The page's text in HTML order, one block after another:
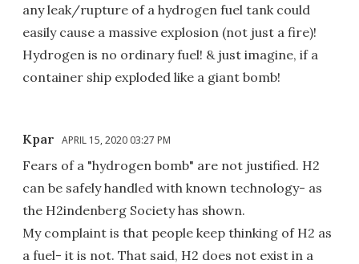
any leak/rupture of a hydrogen fuel tank could
easily cause a massive explosion (not just a fire)!
Hydrogen is no ordinary fuel! & just imagine, if a
container ship exploded like a giant bomb!
Kpar APRIL 15, 2020 03:27 PM
Fears of a "hydrogen bomb" are not justified. H2
can be safely handled with known technology- as
the H2indenberg Society has shown.
My complaint is that people keep thinking of H2 as
a fuel- it is not. That said, H2 does not exist in a